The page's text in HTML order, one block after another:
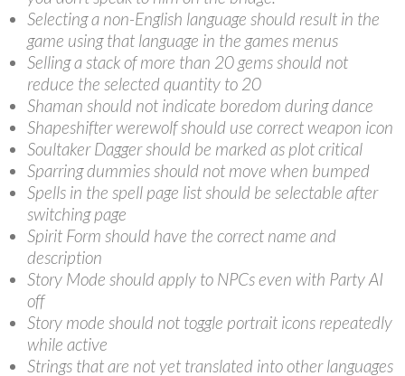
Selecting a non-English language should result in the
game using that language in the games menus
Selling a stack of more than 20 gems should not
reduce the selected quantity to 20
Shaman should not indicate boredom during dance
Shapeshifter werewolf should use correct weapon icon
Soultaker Dagger should be marked as plot critical
Sparring dummies should not move when bumped
Spells in the spell page list should be selectable after
switching page
Spirit Form should have the correct name and
description
Story Mode should apply to NPCs even with Party AI
off
Story mode should not toggle portrait icons repeatedly
while active
Strings that are not yet translated into other languages